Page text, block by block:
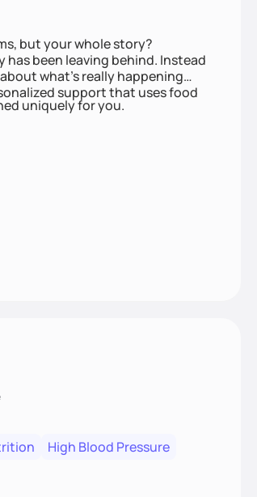
but your whole story?
been leaving behind. Instead
what’s really happening
support that uses food
uniquely for you.
High Blood Pressure